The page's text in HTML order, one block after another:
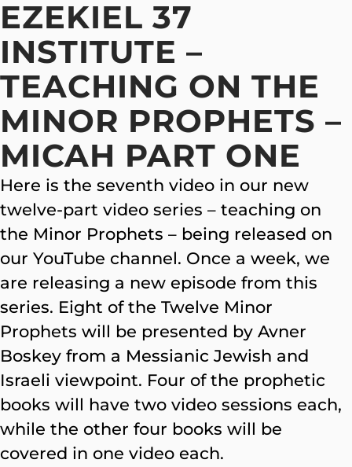
EZEKIEL 37
INSTITUTE –
TEACHING ON THE
MINOR PROPHETS –
MICAH PART ONE
Here is the seventh video in our new
twelve-part video series – teaching on
the Minor Prophets – being released on
our YouTube channel. Once a week, we
are releasing a new episode from this
series. Eight of the Twelve Minor
Prophets will be presented by Avner
Boskey from a Messianic Jewish and
Israeli viewpoint. Four of the prophetic
books will have two video sessions each,
while the other four books will be
covered in one video each.